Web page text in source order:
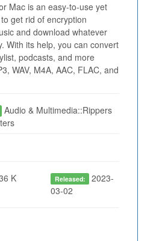
Mac is an easy-to-use yet
get rid of encryption
and download whatever
With its help, you can convert
podcasts, and more
WAV, M4A, AAC, FLAC, and
Audio & Multimedia::Rippers
K Released: 2023-
03-02